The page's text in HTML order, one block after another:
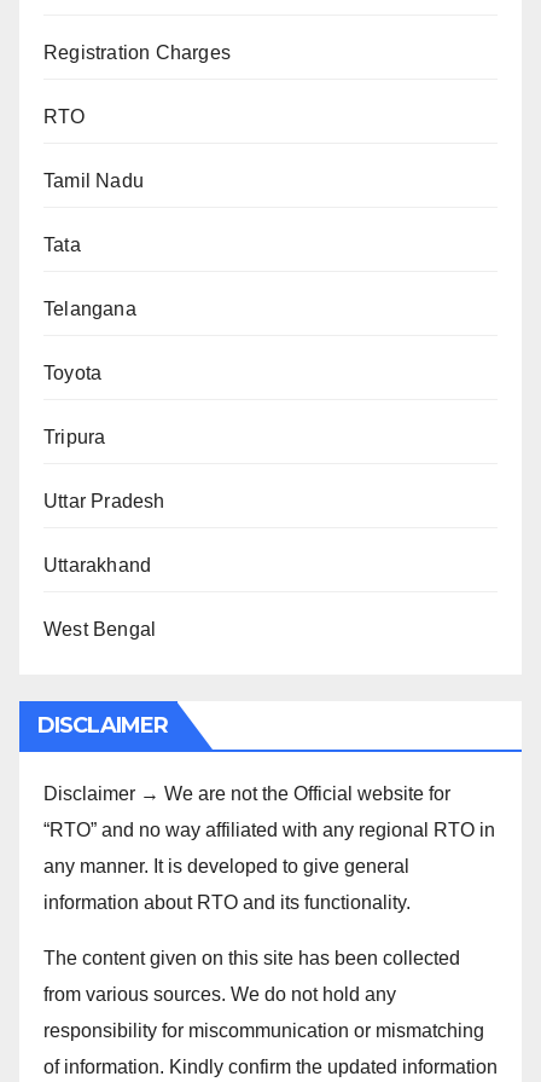
Registration Charges
RTO
Tamil Nadu
Tata
Telangana
Toyota
Tripura
Uttar Pradesh
Uttarakhand
West Bengal
DISCLAIMER
Disclaimer → We are not the Official website for
“RTO” and no way affiliated with any regional RTO in
any manner. It is developed to give general
information about RTO and its functionality.
The content given on this site has been collected
from various sources. We do not hold any
responsibility for miscommunication or mismatching
of information. Kindly confirm the updated information